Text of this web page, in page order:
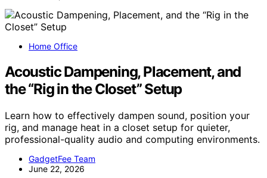
Home Office
Acoustic Dampening, Placement, and
the “Rig in the Closet” Setup
Learn how to effectively dampen sound, position your
rig, and manage heat in a closet setup for quieter,
professional-quality audio and computing environments.
GadgetFee Team
June 22, 2026